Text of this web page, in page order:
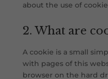
about the use of
2. What are
A cookie is a small
with pages of this
browser on the hard